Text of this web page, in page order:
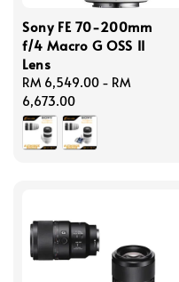
Sony FE 70-200mm
f/4 Macro G OSS II
Lens
Regular
price
RM 6,549.00 - RM
6,673.00